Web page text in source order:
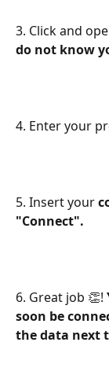
3. Click and
do not know
4. Enter your
5. Insert your
"Connect".
6. Great job 👏!
soon be
the data next